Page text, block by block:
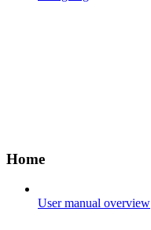
Home
User manual overview